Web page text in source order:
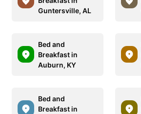
Guntersville, AL
Bed and
Breakfast in
Auburn, KY
Bed and
Breakfast in